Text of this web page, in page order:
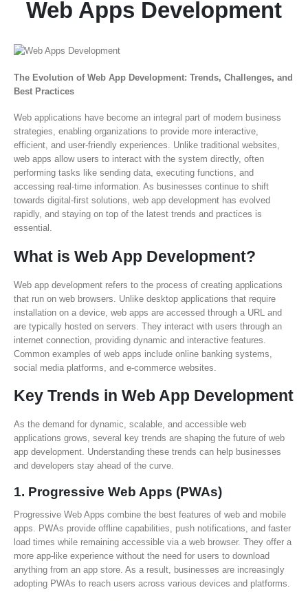
Web Apps Development
The Evolution of Web App Development: Trends, Challenges, and
Best Practices
Web applications have become an integral part of modern business
strategies, enabling organizations to provide more interactive,
efficient, and user-friendly experiences. Unlike traditional websites,
web apps allow users to interact with the system directly, often
performing tasks like sending data, executing functions, and
accessing real-time information. As businesses continue to shift
towards digital-first solutions, web app development has evolved
rapidly, and staying on top of the latest trends and practices is
essential.
What is Web App Development?
Web app development refers to the process of creating applications
that run on web browsers. Unlike desktop applications that require
installation on a device, web apps are accessed through a URL and
are typically hosted on servers. They interact with users through an
internet connection, providing dynamic and interactive features.
Common examples of web apps include online banking systems,
social media platforms, and e-commerce websites.
Key Trends in Web App Development
As the demand for dynamic, scalable, and accessible web
applications grows, several key trends are shaping the future of web
app development. Understanding these trends can help businesses
and developers stay ahead of the curve.
1. Progressive Web Apps (PWAs)
Progressive Web Apps combine the best features of web and mobile
apps. PWAs provide offline capabilities, push notifications, and faster
load times while remaining accessible via a web browser. They offer a
more app-like experience without the need for users to download
anything from an app store. As a result, businesses are increasingly
adopting PWAs to reach users across various devices and platforms.